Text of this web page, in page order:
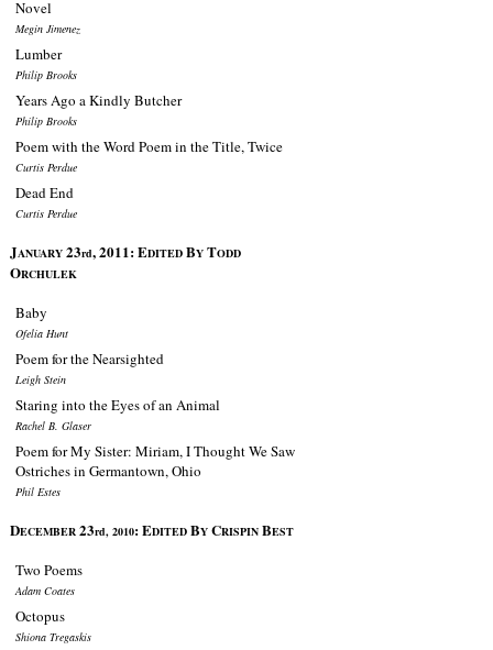
Novel
Megin Jimenez
Lumber
Philip Brooks
Years Ago a Kindly Butcher
Philip Brooks
Poem with the Word Poem in the Title, Twice
Curtis Perdue
Dead End
Curtis Perdue
JANUARY 23rd, 2011:EDITED BY TODD
ORCHULEK
Baby
Ofelia Hunt
Poem for the Nearsighted
Leigh Stein
Staring into the Eyes of an Animal
Rachel B. Glaser
Poem for My Sister: Miriam, I Thought We Saw
Ostriches in Germantown, Ohio
Phil Estes
DECEMBER 23rd, 2010:EDITED BY CRISPIN BEST
Two Poems
Adam Coates
Octopus
Shiona Tregaskis